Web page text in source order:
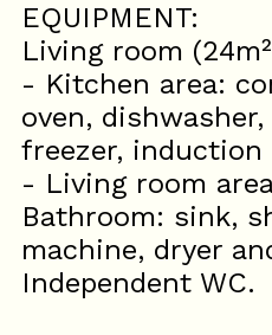
EQUIPMENT:
Living room
- Kitchen area:
oven,
freezer, induction
- Living room
Bathroom: sink,
machine, dryer
Independent WC.